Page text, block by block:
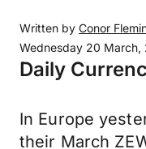
Written by Conor
Wednesday 20 March,
Daily
In Europe
their March